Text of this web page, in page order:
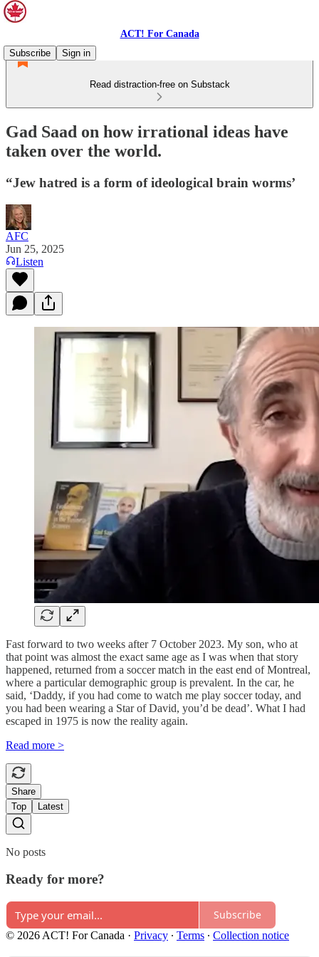
ACT! For Canada
Subscribe
Sign in
Read distraction-free on Substack
Gad Saad on how irrational ideas have
taken over the world.
“Jew hatred is a form of ideological brain worms’
AFC
Jun 25, 2025
Listen
Fast forward to two weeks after 7 October 2023. My son, who at
that point was almost the exact same age as I was when that story
happened, returned from a soccer match in the east end of Montreal,
where a particular demographic group is prevalent. In the car, he
said, ‘Daddy, if you had come to watch me play soccer today, and
you had been wearing a Star of David, you’d be dead’. What I had
escaped in 1975 is now the reality again.
Read more >
Share
Top
Latest
No posts
Ready for more?
Subscribe
© 2026 ACT! For Canada · Privacy ∙ Terms ∙ Collection notice